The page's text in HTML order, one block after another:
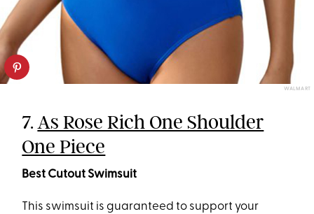
WALMART
7.As Rose Rich One Shoulder
One Piece
Best Cutout Swimsuit
This swimsuit is guaranteed to support your